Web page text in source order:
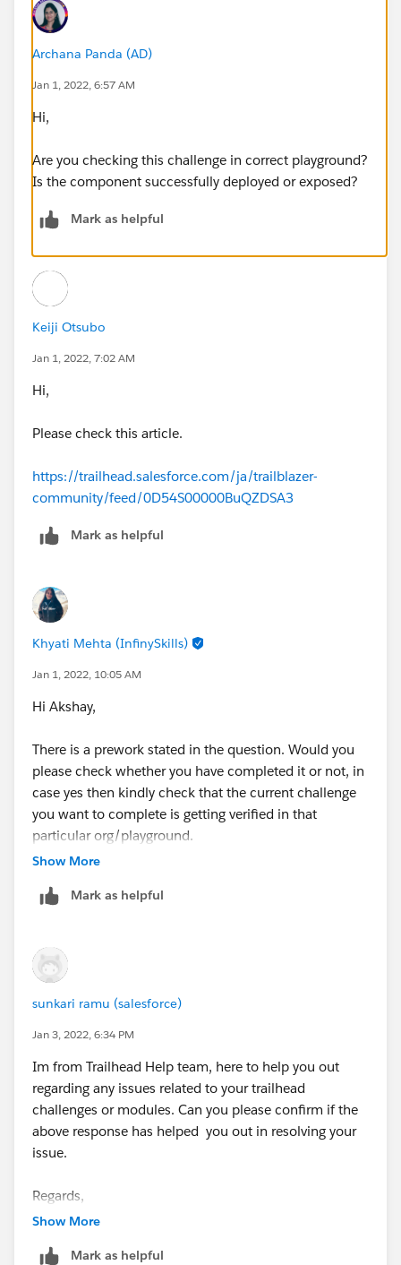
Archana Panda (AD)
Jan 1, 2022, 6:57 AM
Hi,
Are you checking this challenge in correct playground?
Is the component successfully deployed or exposed?
Mark as helpful
Keiji Otsubo
Jan 1, 2022, 7:02 AM
Hi,
Please check this article.
https://trailhead.salesforce.com/ja/trailblazer-
community/feed/0D54S00000BuQZDSA3
Mark as helpful
Khyati Mehta (InfinySkills)
Jan 1, 2022, 10:05 AM
Hi Akshay,
There is a prework stated in the question. Would you
please check whether you have completed it or not, in
case yes then kindly check that the current challenge
you want to complete is getting verified in that
particular org/playground.
In case you haven't completed the earlier unit, kindly
Show More
Mark as helpful
sunkari ramu (salesforce)
Jan 3, 2022, 6:34 PM
Im from Trailhead Help team, here to help you out
regarding any issues related to your trailhead
challenges or modules. Can you please confirm if the
above response has helped you out in resolving your
issue.
Regards,
Ramu S.
Show More
Mark as helpful